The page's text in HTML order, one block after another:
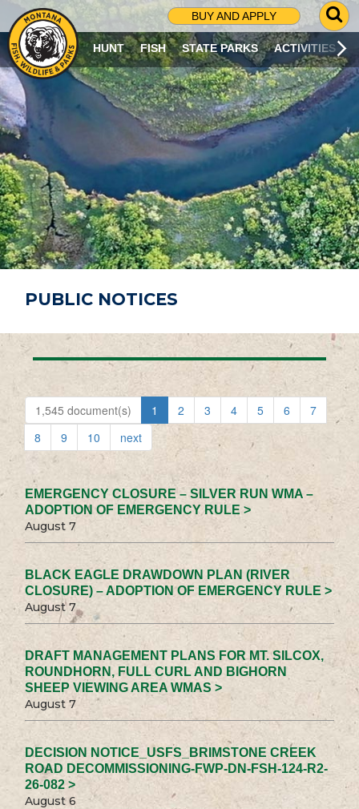
BUY AND APPLY
G
O
T
O
S
R
C
H
P
A
G
E
HUNT FISH STATE PARKS ACTIVITIES
PUBLIC NOTICES
1,545 document(s) 1 2 3 4 5 6
7
8
9 10 next
EMERGENCY CLOSURE – SILVER RUN WMA –
ADOPTION OF EMERGENCY RULE >
August 7
BLACK EAGLE DRAWDOWN PLAN (RIVER
CLOSURE) – ADOPTION OF EMERGENCY RULE >
August 7
DRAFT MANAGEMENT PLANS FOR MT. SILCOX,
ROUNDHORN, FULL CURL AND BIGHORN
SHEEP VIEWING AREA WMAS >
August 7
DECISION NOTICE_USFS_BRIMSTONE CREEK
ROAD DECOMMISSIONING-FWP-DN-FSH-124-R2-
26-082 >
August 6